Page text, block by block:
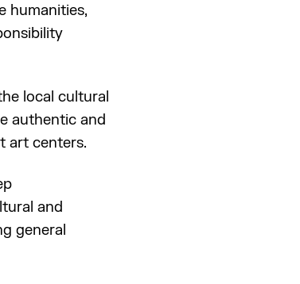
humanities,
local cultural
authentic and
art centers.
and
general